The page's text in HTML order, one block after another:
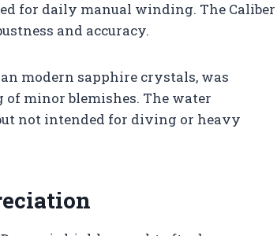
for daily manual winding. The Caliber
and accuracy.
modern sapphire crystals, was
minor blemishes. The water
not intended for diving or heavy